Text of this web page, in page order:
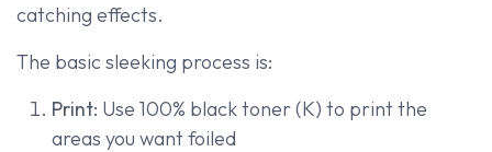
catching effects.
The basic sleeking process is:
Print: Use 100% black toner (K) to print the
areas you want foiled